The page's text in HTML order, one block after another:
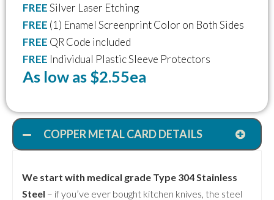
COPPER METAL CARD DETAILS
We start with medical grade Type 304 Stainless
Steel – if you’ve ever bought kitchen knives, the steel
FREESilver Laser Etching
FREE (1) Enamel Screenprint Color on Both Sides
FREE QR Code included
FREE Individual Plastic Sleeve Protectors
As low as $2.55ea